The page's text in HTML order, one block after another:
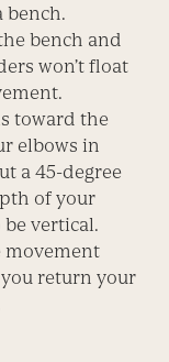
bench.
bench and
won’t float
toward the
elbows in
a 45-degree
of your
vertical.
movement
return your